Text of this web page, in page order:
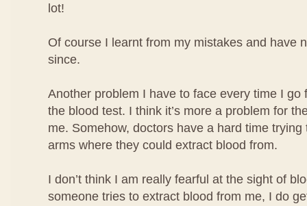
lot!
Of course I learnt from my mistakes and have
since.
Another problem I have to face every time I go
the blood test. I think it’s more a problem for
me. Somehow, doctors have a hard time
arms where they could extract blood from.
I don’t think I am really fearful at the sight of
someone tries to extract blood from me, I do